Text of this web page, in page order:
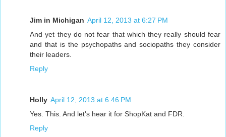
Jim in Michigan April 12, 2013 at 6:27 PM
And yet they do not fear that which they really should fear
and that is the psychopaths and sociopaths they consider
their leaders.
Reply
Holly April 12, 2013 at 6:46 PM
Yes. This. And let's hear it for ShopKat and FDR.
Reply